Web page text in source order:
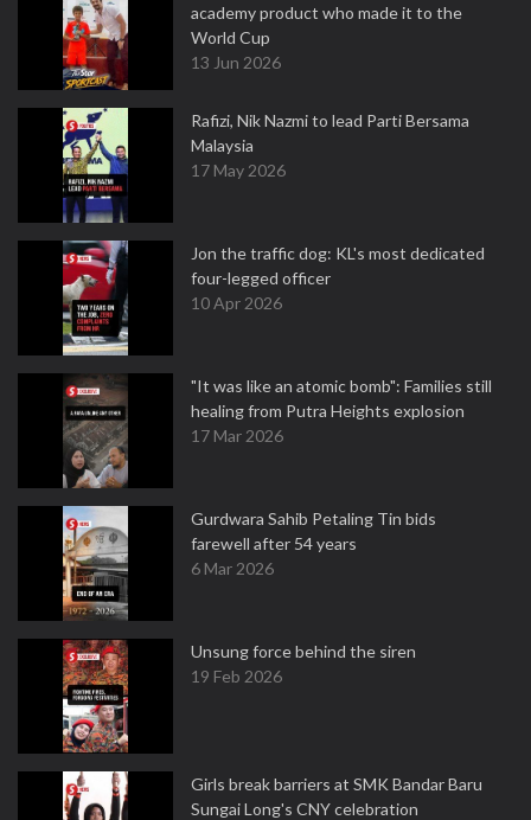
academy product who made it to the
World Cup
13 Jun 2026
Rafizi, Nik Nazmi to lead Parti Bersama
Malaysia
17 May 2026
Jon the traffic dog: KL's most dedicated
four-legged officer
10 Apr 2026
"It was like an atomic bomb": Families still
healing from Putra Heights explosion
17 Mar 2026
Gurdwara Sahib Petaling Tin bids
farewell after 54 years
6 Mar 2026
Unsung force behind the siren
19 Feb 2026
Girls break barriers at SMK Bandar Baru
Sungai Long's CNY celebration